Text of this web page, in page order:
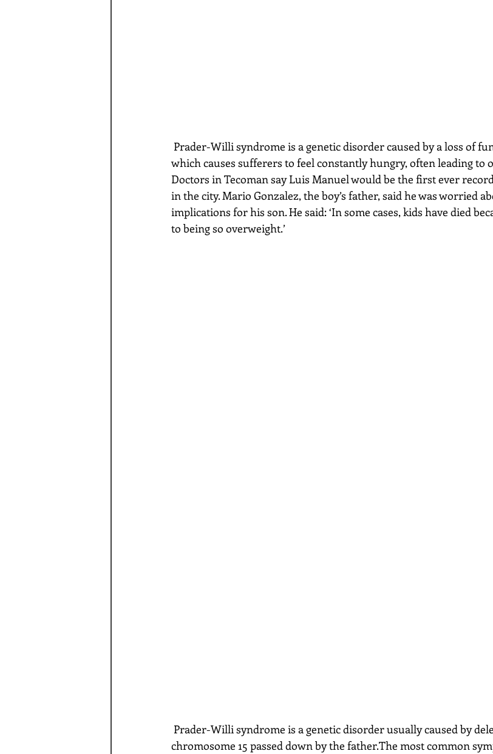
which causes sufferers to feel constantly hungry, often leading to
Doctors in Tecoman say Luis Manuel would be the first ever
in the city. Mario Gonzalez, the boy’s father, said he was worried
implications for his son. He said: ‘In some cases, kids have died
to being so overweight.’
chromosome 15 passed down by the father.The most common